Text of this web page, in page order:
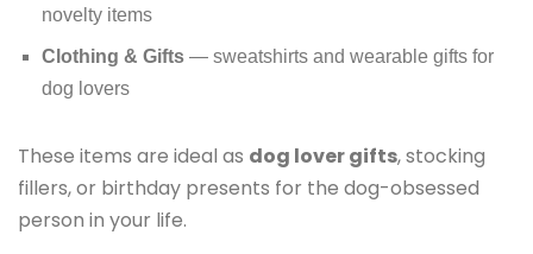
novelty items
Clothing & Gifts — sweatshirts and wearable gifts for
dog lovers
These items are ideal as dog lover gifts, stocking
fillers, or birthday presents for the dog-obsessed
person in your life.